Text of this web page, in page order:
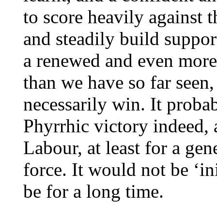
to score heavily against
and steadily build
a renewed and even
than we have so far
necessarily win. It
Phyrrhic victory indeed,
Labour, at least for a
force. It would not be
be for a long time.